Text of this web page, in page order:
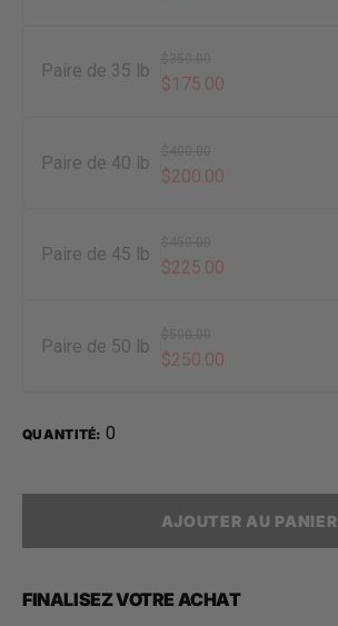
Paire de 35 lb
$175.00
Paire de 40 lb
$200.00
Paire de 45 lb
$225.00
Paire de 50 lb
$250.00
QUANTITÉ: 0
AJOUTER AU PANIER
FINALISEZ VOTRE ACHAT